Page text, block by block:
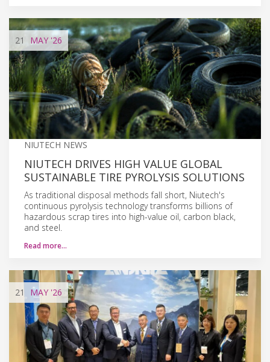
21 MAY '26
NIUTECH NEWS
NIUTECH DRIVES HIGH VALUE GLOBAL
SUSTAINABLE TIRE PYROLYSIS SOLUTIONS
As traditional disposal methods fall short, Niutech's
continuous pyrolysis technology transforms billions of
hazardous scrap tires into high-value oil, carbon black,
and steel.
Read more…
21 MAY '26